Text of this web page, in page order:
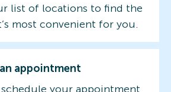
list of locations to find the
most convenient for you.
appointment
your appointment